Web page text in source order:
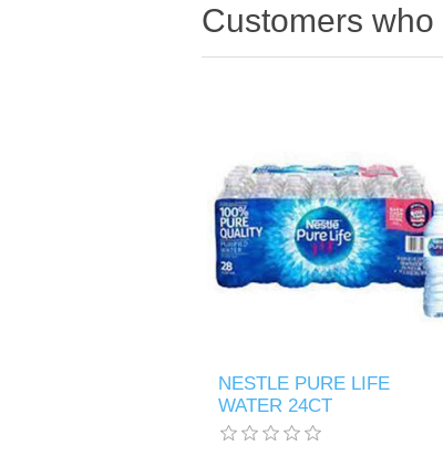
Customers
NESTLE PURE LIFE
WATER 24CT